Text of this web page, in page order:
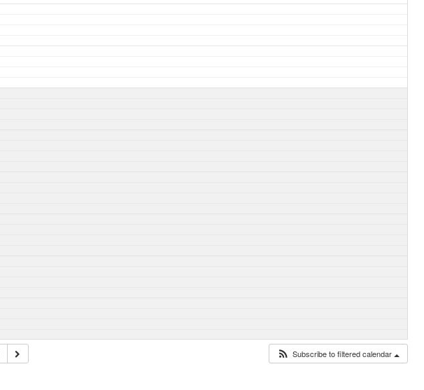
Subscribe to filtered calendar